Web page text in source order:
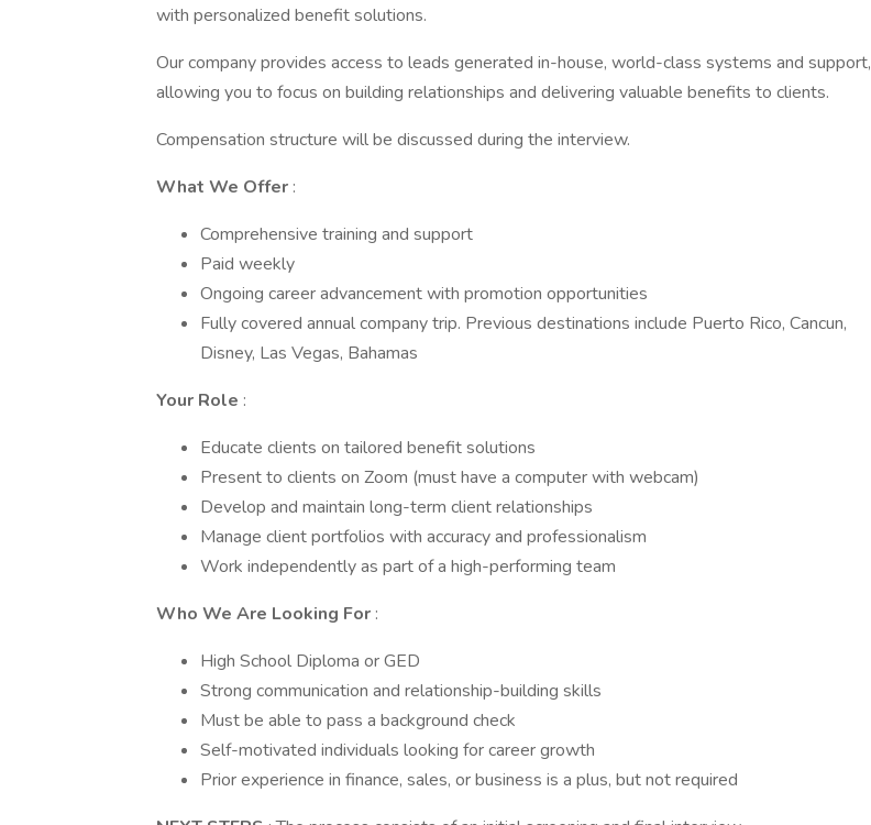
with personalized benefit solutions.
Our company provides access to leads generated in-house, world-class systems and support,
allowing you to focus on building relationships and delivering valuable benefits to clients.
Compensation structure will be discussed during the interview.
What We Offer :
Comprehensive training and support
Paid weekly
Ongoing career advancement with promotion opportunities
Fully covered annual company trip. Previous destinations include Puerto Rico, Cancun,
Disney, Las Vegas, Bahamas
Your Role :
Educate clients on tailored benefit solutions
Present to clients on Zoom (must have a computer with webcam)
Develop and maintain long-term client relationships
Manage client portfolios with accuracy and professionalism
Work independently as part of a high-performing team
Who We Are Looking For :
High School Diploma or GED
Strong communication and relationship-building skills
Must be able to pass a background check
Self-motivated individuals looking for career growth
Prior experience in finance, sales, or business is a plus, but not required